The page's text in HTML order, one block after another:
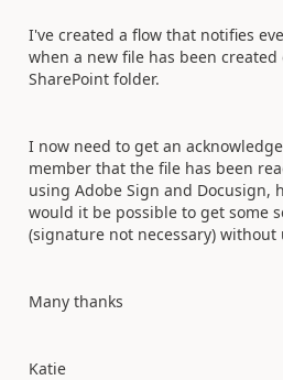
I've created a flow that notifies
when a new file has been
SharePoint folder.
I now need to get an
member that the file has been
using Adobe Sign and Docusign,
would it be possible to get some
(signature not necessary)
Many thanks
Katie